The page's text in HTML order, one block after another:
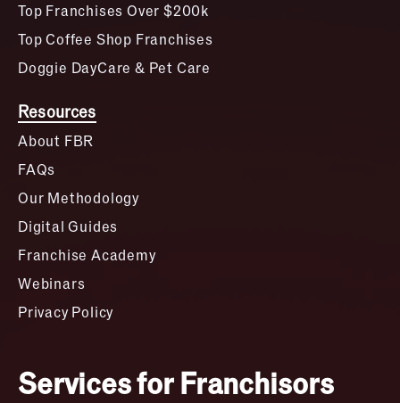
Top Franchises Over $200k
Top Coffee Shop Franchises
Doggie DayCare & Pet Care
Resources
About FBR
FAQs
Our Methodology
Digital Guides
Franchise Academy
Webinars
Privacy Policy
Services for Franchisors